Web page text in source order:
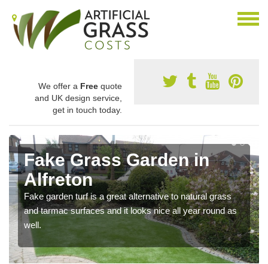
We offer a Free quote
and UK design service,
get in touch today.
Fake Grass Garden in
Alfreton
Fake garden turf is a great alternative to natural grass
and tarmac surfaces and it looks nice all year round as
well.